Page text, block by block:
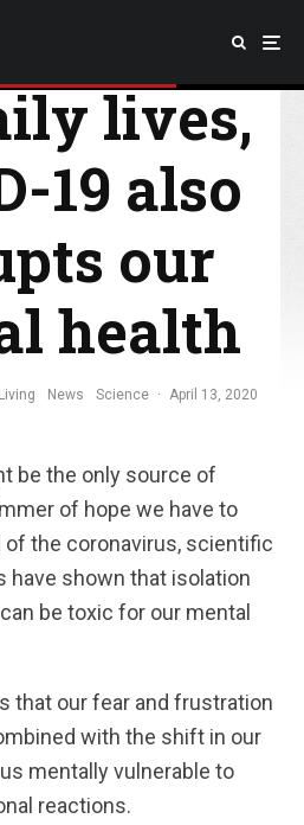
lives,
19 also
our
health
News Science · April 13, 2020
be the only source of
of hope we have to
the coronavirus, scientific
have shown that isolation
be toxic for our mental
that our fear and frustration
with the shift in our
mentally vulnerable to
reactions.